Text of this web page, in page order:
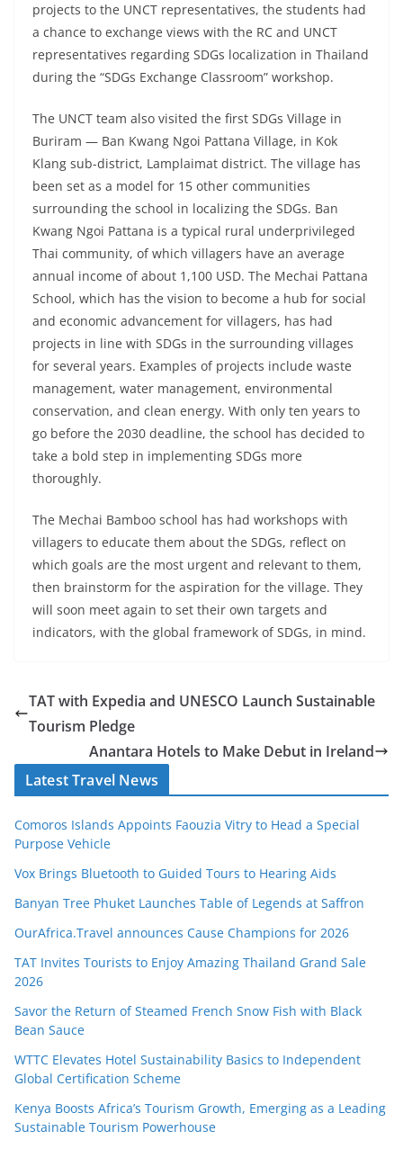
projects to the UNCT representatives, the students had
a chance to exchange views with the RC and UNCT
representatives regarding SDGs localization in Thailand
during the “SDGs Exchange Classroom” workshop.
The UNCT team also visited the first SDGs Village in
Buriram — Ban Kwang Ngoi Pattana Village, in Kok
Klang sub-district, Lamplaimat district. The village has
been set as a model for 15 other communities
surrounding the school in localizing the SDGs. Ban
Kwang Ngoi Pattana is a typical rural underprivileged
Thai community, of which villagers have an average
annual income of about 1,100 USD. The Mechai Pattana
School, which has the vision to become a hub for social
and economic advancement for villagers, has had
projects in line with SDGs in the surrounding villages
for several years. Examples of projects include waste
management, water management, environmental
conservation, and clean energy. With only ten years to
go before the 2030 deadline, the school has decided to
take a bold step in implementing SDGs more
thoroughly.
The Mechai Bamboo school has had workshops with
villagers to educate them about the SDGs, reflect on
which goals are the most urgent and relevant to them,
then brainstorm for the aspiration for the village. They
will soon meet again to set their own targets and
indicators, with the global framework of SDGs, in mind.
TAT with Expedia and UNESCO Launch Sustainable
Tourism Pledge
Anantara Hotels to Make Debut in Ireland
Latest Travel News
Comoros Islands Appoints Faouzia Vitry to Head a Special
Purpose Vehicle
Vox Brings Bluetooth to Guided Tours to Hearing Aids
Banyan Tree Phuket Launches Table of Legends at Saffron
OurAfrica.Travel announces Cause Champions for 2026
TAT Invites Tourists to Enjoy Amazing Thailand Grand Sale
2026
Savor the Return of Steamed French Snow Fish with Black
Bean Sauce
WTTC Elevates Hotel Sustainability Basics to Independent
Global Certification Scheme
Kenya Boosts Africa’s Tourism Growth, Emerging as a Leading
Sustainable Tourism Powerhouse